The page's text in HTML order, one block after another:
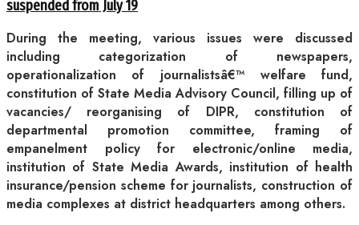
suspended from July 19
During the meeting, various issues were discussed
including categorization of newspapers,
operationalization of journalistsâ€™ welfare fund,
constitution of State Media Advisory Council, filling up of
vacancies/ reorganising of DIPR, constitution of
departmental promotion committee, framing of
empanelment policy for electronic/online media,
institution of State Media Awards, institution of health
insurance/pension scheme for journalists, construction of
media complexes at district headquarters among others.